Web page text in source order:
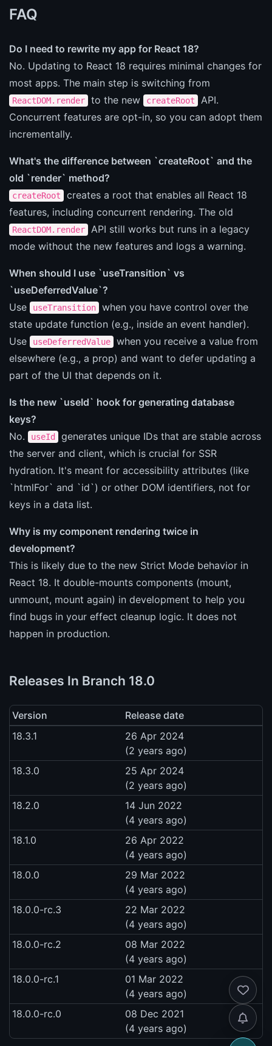
FAQ
Do I need to rewrite my app for React 18?
No. Updating to React 18 requires minimal changes for
most apps. The main step is switching from
ReactDOM.render to the new createRoot
API.
Concurrent features are opt-in, so you can adopt them
incrementally.
What's the difference between `createRoot` and the
old `render` method?
createRoot
creates a root that enables all React 18
features, including concurrent rendering. The old
ReactDOM.render
API still works but runs in a legacy
mode without the new features and logs a warning.
When should I use `useTransition` vs
`useDeferredValue`?
Use
useTransition
when you have control over the
state update function (e.g., inside an event handler).
Use
useDeferredValue
when you receive a value from
elsewhere (e.g., a prop) and want to defer updating a
part of the UI that depends on it.
Is the new `useId` hook for generating database
keys?
No.
useId
generates unique IDs that are stable across
the server and client, which is crucial for SSR
hydration. It's meant for accessibility attributes (like
`htmlFor` and `id`) or other DOM identifiers, not for
keys in a data list.
Why is my component rendering twice in
development?
This is likely due to the new Strict Mode behavior in
React 18. It double-mounts components (mount,
unmount, mount again) in development to help you
find bugs in your effect cleanup logic. It does not
happen in production.
Releases In Branch 18.0
Version
Release date
18.3.1
26 Apr 2024
(2 years ago)
18.3.0
25 Apr 2024
(2 years ago)
18.2.0
14 Jun 2022
(4 years ago)
18.1.0
26 Apr 2022
(4 years ago)
18.0.0
29 Mar 2022
(4 years ago)
18.0.0-rc.3
22 Mar 2022
(4 years ago)
18.0.0-rc.2
08 Mar 2022
(4 years ago)
18.0.0-rc.1
01 Mar 2022
(4 years ago)
18.0.0-rc.0
08 Dec 2021
(4 years ago)